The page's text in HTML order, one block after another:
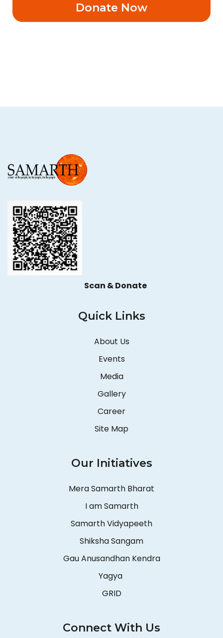
Donate Now
Scan & Donate
Quick Links
About Us
Events
Media
Gallery
Career
Site Map
Our Initiatives
Mera Samarth Bharat
I am Samarth
Samarth Vidyapeeth
Shiksha Sangam
Gau Anusandhan Kendra
Yagya
GRID
Connect With Us